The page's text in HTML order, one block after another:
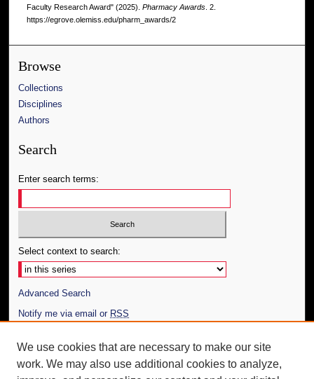
Faculty Research Award" (2025). Pharmacy Awards. 2.
https://egrove.olemiss.edu/pharm_awards/2
Browse
Collections
Disciplines
Authors
Search
Enter search terms:
Select context to search:
Advanced Search
Notify me via email or RSS
Author Corner
Author FAQ
We use cookies that are necessary to make our site
work. We may also use additional cookies to analyze,